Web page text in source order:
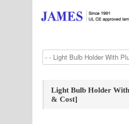
Light Bulb Holder
& Cost]